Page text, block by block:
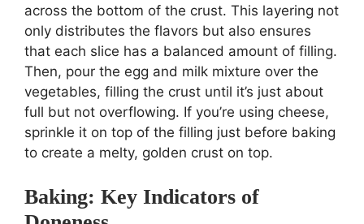
across the bottom of the crust. This layering not
only distributes the flavors but also ensures
that each slice has a balanced amount of filling.
Then, pour the egg and milk mixture over the
vegetables, filling the crust until it’s just about
full but not overflowing. If you’re using cheese,
sprinkle it on top of the filling just before baking
to create a melty, golden crust on top.
Baking: Key Indicators of